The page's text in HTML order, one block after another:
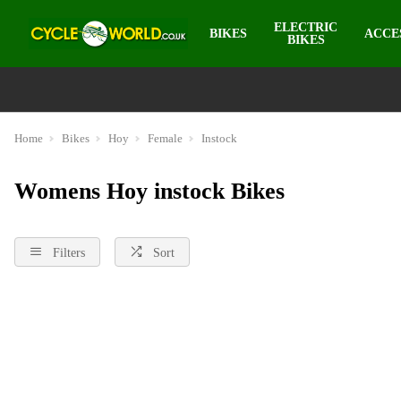
BIKES
ELECTRIC
BIKES
Home Bikes Hoy Female Instock
Womens Hoy instock Bikes
Filters Sort